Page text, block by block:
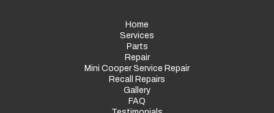
Home
Services
Parts
Repair
Mini Cooper Service Repair
Recall Repairs
Gallery
FAQ